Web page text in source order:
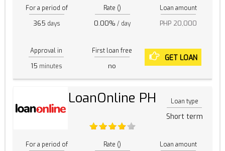
For a period of
365 days
Rate ()
0.00% / day
Loan amount
PHP 20,000
Approval in
15 minutes
First loan free
no
GET LOAN
LoanOnline PH Loan type
Short term
For a period of Rate () Loan amount